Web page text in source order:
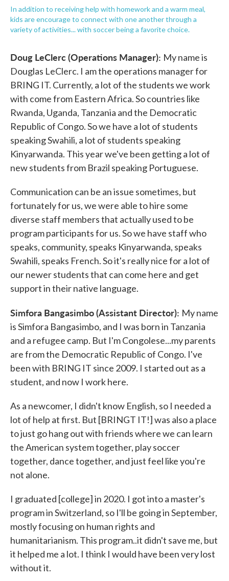
In addition to receiving help with homework and a warm meal,
kids are encourage to connect with one another through a
variety of activities... with soccer being a favorite choice.
Doug LeClerc (Operations Manager): My name is
Douglas LeClerc. I am the operations manager for
BRING IT. Currently, a lot of the students we work
with come from Eastern Africa. So countries like
Rwanda, Uganda, Tanzania and the Democratic
Republic of Congo. So we have a lot of students
speaking Swahili, a lot of students speaking
Kinyarwanda. This year we've been getting a lot of
new students from Brazil speaking Portuguese.
Communication can be an issue sometimes, but
fortunately for us, we were able to hire some
diverse staff members that actually used to be
program participants for us. So we have staff who
speaks, community, speaks Kinyarwanda, speaks
Swahili, speaks French. So it's really nice for a lot of
our newer students that can come here and get
support in their native language.
Simfora Bangasimbo (Assistant Director): My name
is Simfora Bangasimbo, and I was born in Tanzania
and a refugee camp. But I'm Congolese...my parents
are from the Democratic Republic of Congo. I've
been with BRING IT since 2009. I started out as a
student, and now I work here.
As a newcomer, I didn't know English, so I needed a
lot of help at first. But [BRINGT IT!] was also a place
to just go hang out with friends where we can learn
the American system together, play soccer
together, dance together, and just feel like you're
not alone.
I graduated [college] in 2020. I got into a master's
program in Switzerland, so I'll be going in September,
mostly focusing on human rights and
humanitarianism. This program..it didn't save me, but
it helped me a lot. I think I would have been very lost
without it.